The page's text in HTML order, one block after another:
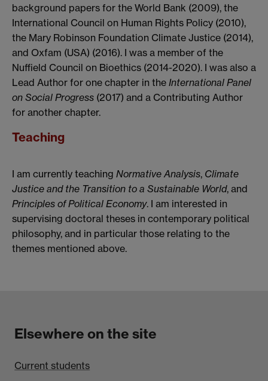
background papers for the World Bank (2009), the
International Council on Human Rights Policy (2010),
the Mary Robinson Foundation Climate Justice (2014),
and Oxfam (USA) (2016). I was a member of the
Nuffield Council on Bioethics (2014-2020). I was also a
Lead Author for one chapter in the International Panel
on Social Progress (2017) and a Contributing Author
for another chapter.
Teaching
I am currently teaching Normative Analysis, Climate
Justice and the Transition to a Sustainable World, and
Principles of Political Economy. I am interested in
supervising doctoral theses in contemporary political
philosophy, and in particular those relating to the
themes mentioned above.
Elsewhere on the site
Current students